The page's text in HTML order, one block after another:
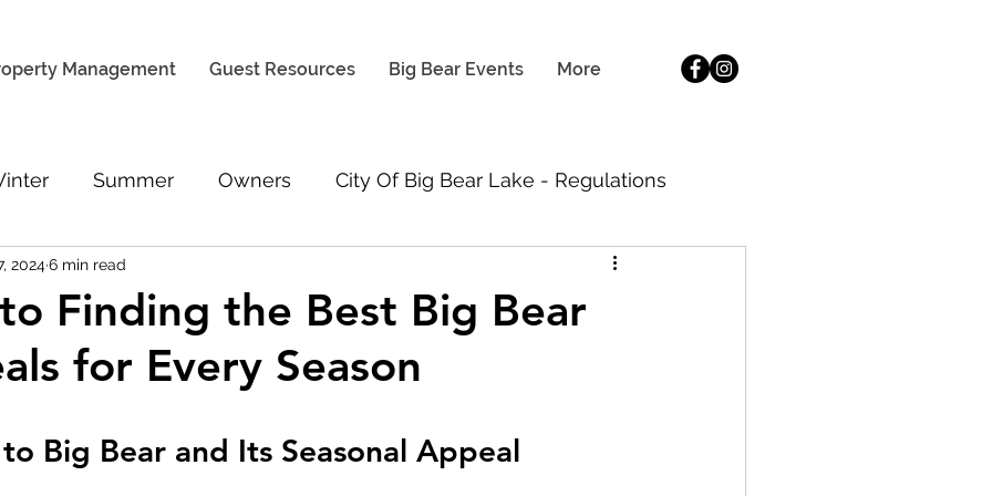
Management Guest Resources Big Bear Events More
Summer Owners City Of Big Bear Lake - Regulations
Weather & Road Conditions
Finding the Best Big Bear
for Every Season
20246 min read
Big Bear and Its Seasonal Appeal